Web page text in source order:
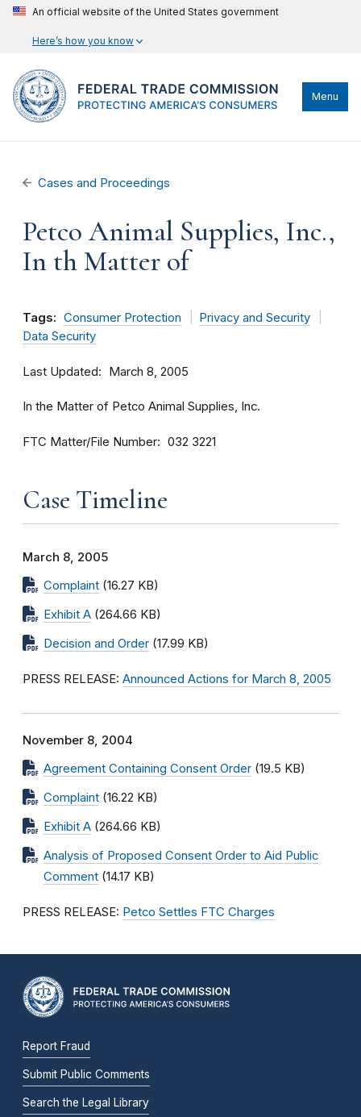
An official website of the United States government
Here’s how you know
Menu
Cases and Proceedings
Petco Animal Supplies, Inc.,
In th Matter of
Tags: Consumer Protection
Privacy and Security
Data Security
Last Updated March 8, 2005
In the Matter of Petco Animal Supplies, Inc.
FTC Matter/File Number 032 3221
Case Timeline
March 8, 2005
Complaint (16.27 KB)
Exhibit A (264.66 KB)
Decision and Order (17.99 KB)
PRESS RELEASE: Announced Actions for March 8, 2005
November 8, 2004
Agreement Containing Consent Order (19.5 KB)
Complaint (16.22 KB)
Exhibit A (264.66 KB)
Analysis of Proposed Consent Order to Aid Public
Comment (14.17 KB)
PRESS RELEASE: Petco Settles FTC Charges
Report Fraud
Submit Public Comments
Search the Legal Library